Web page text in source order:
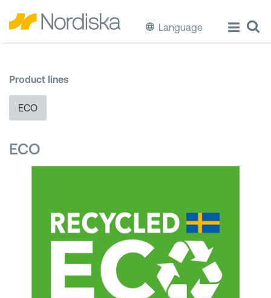
Language
Waste Separation
Buckets & Bins
Shopping Baskets
Product lines
ECO
ECO